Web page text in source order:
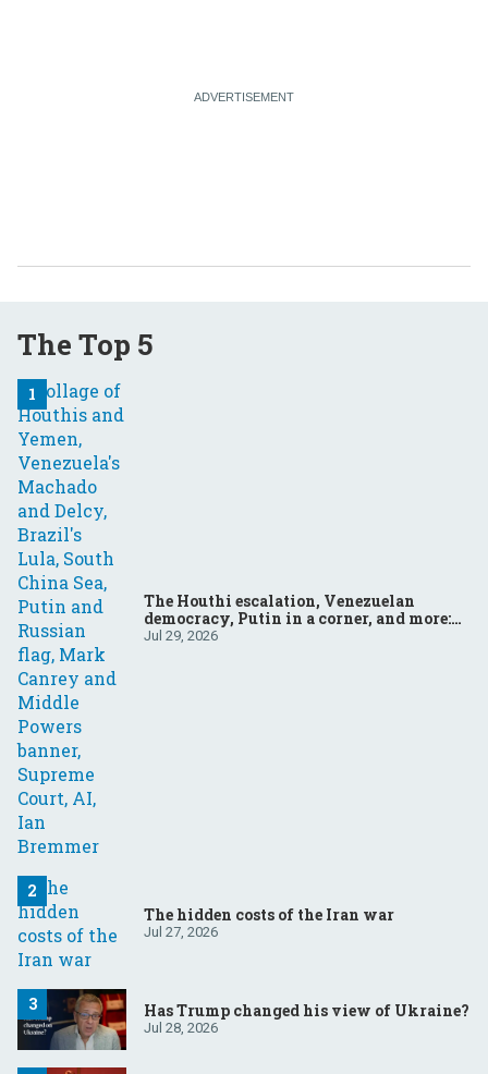
The Top 5
The Houthi escalation, Venezuelan
democracy, Putin in a corner, and more:
Your questions, answered
Jul 29, 2026
The hidden costs of the Iran war
Jul 27, 2026
Has Trump changed his view of Ukraine?
Jul 28, 2026